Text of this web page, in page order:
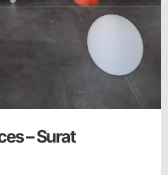
– Surat